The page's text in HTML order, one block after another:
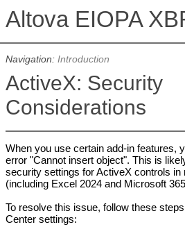
Navigation: Introduction
ActiveX: Security
Considerations
When you use certain add-in features,
error "Cannot insert object". This is
security settings for ActiveX controls in
(including Excel 2024 and Microsoft
To resolve this issue, follow these
Center settings: